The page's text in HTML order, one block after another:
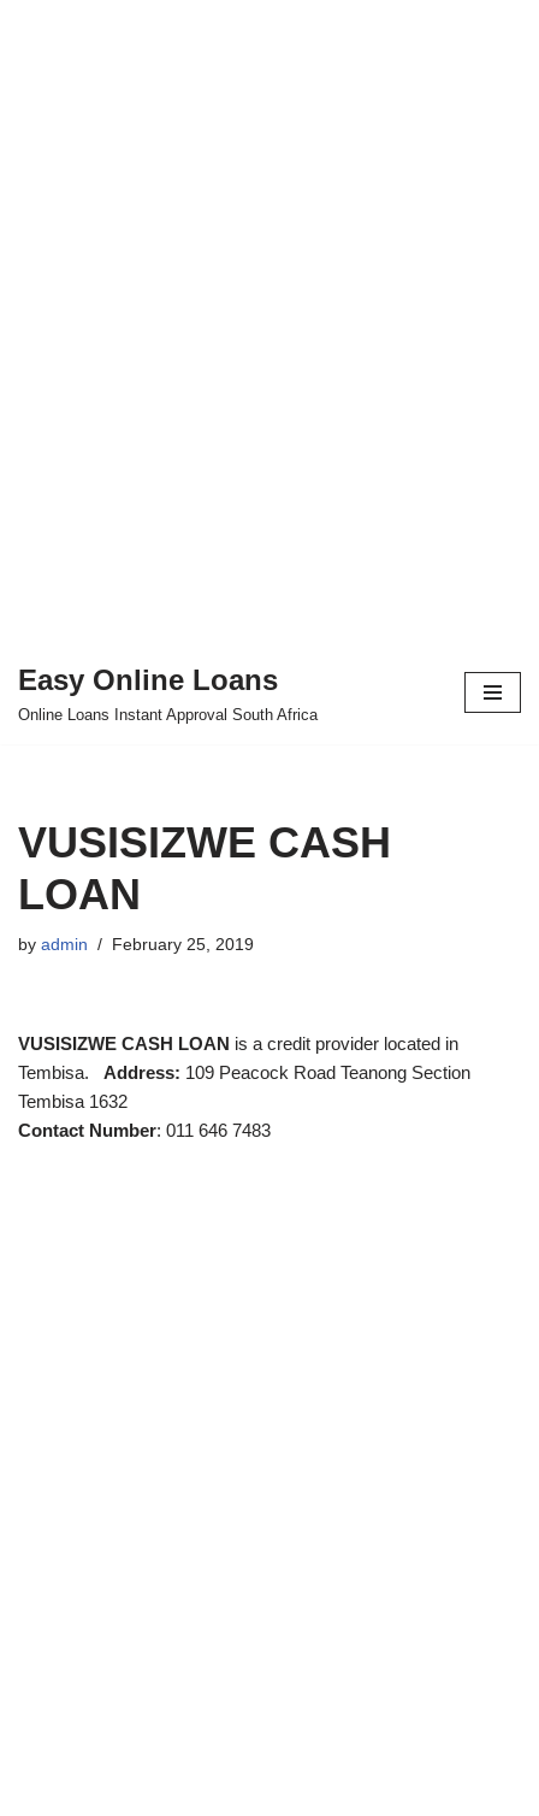
Skip
Easy Online Loans
Online Loans Instant Approval South Africa
VUSISIZWE CASH
LOAN
by admin February 25, 2019
VUSISIZWE CASH LOAN is a credit provider located in
Tembisa.
Address: 109 Peacock Road Teanong Section
Tembisa 1632
Contact Number: 011 646 7483